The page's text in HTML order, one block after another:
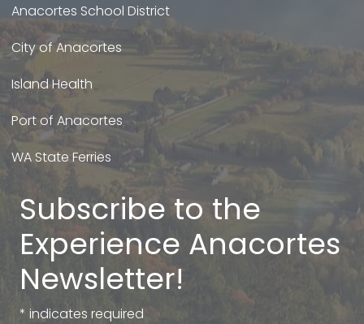
Anacortes School District
City of Anacortes
Island Health
Port of Anacortes
WA State Ferries
Subscribe to the
Experience Anacortes
Newsletter!
* indicates required